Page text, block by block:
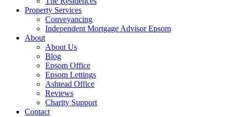
Property Services
Conveyancing
Independent Mortgage Advisor Epsom
About
About Us
Blog
Epsom Office
Epsom Lettings
Ashtead Office
Reviews
Charity Support
Contact